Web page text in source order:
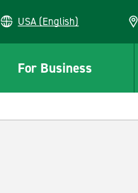
USA (English)
For Business